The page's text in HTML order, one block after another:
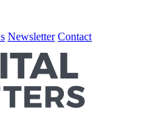
Newsletter Contact